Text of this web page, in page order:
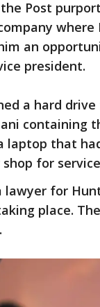
Post
an
president.
a hard drive
containing
laptop that
for
lawyer for
place.